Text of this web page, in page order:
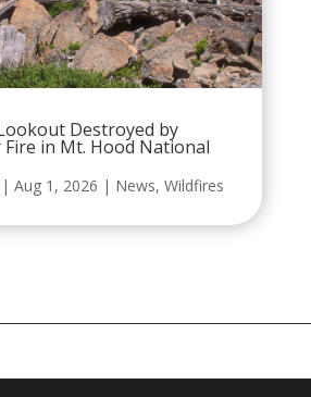
Destroyed by
in Mt. Hood National
| Aug 1, 2026 | News, Wildfires